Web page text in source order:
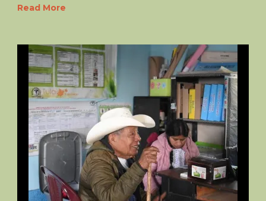
Read More